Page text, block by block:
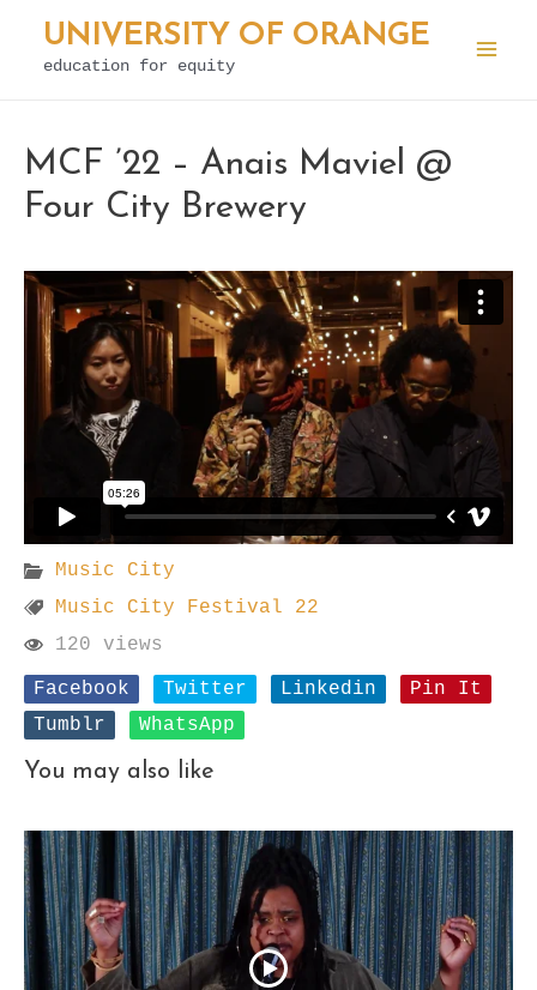
Skip
UNIVERSITY OF ORANGE
education for equity
MCF ’22 – Anais Maviel @
Four City Brewery
Music City
Music City Festival 22
120 views
Facebook
Twitter Linkedin
Pin It
Tumblr
WhatsApp
You may also like